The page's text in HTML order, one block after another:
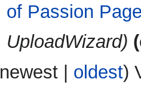
of Passion
UploadWizard
newest oldest)